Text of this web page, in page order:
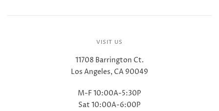
VISIT US
11708 Barrington Ct.
Los Angeles, CA 90049
M-F 10:00A-5:30P
Sat 10:00A-6:00P